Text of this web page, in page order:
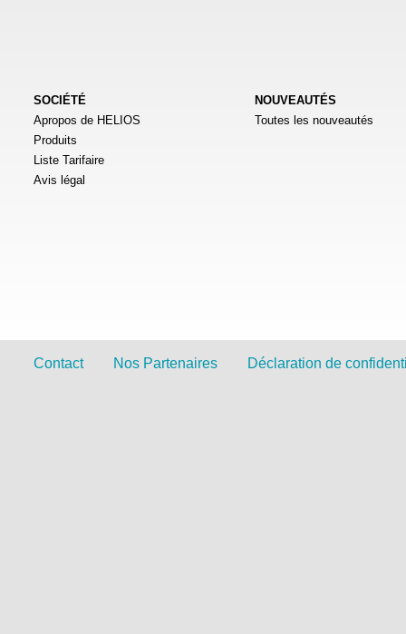
SOCIÉTÉ
Apropos de HELIOS
Produits
Liste Tarifaire
Avis légal
NOUVEAUTÉS
Toutes les nouveautés
Contact Nos Partenaires Déclaration de